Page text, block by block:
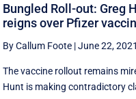
Bungled Roll-out: Greg
reigns over Pfizer
By Callum Foote |June 22, 2021
The vaccine rollout remains
Hunt is making contradictory